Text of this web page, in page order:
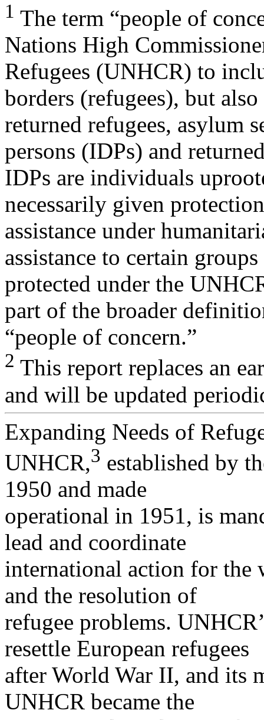
1 The term “people of
Nations High
Refugees (UNHCR) to
borders (refugees), but also
returned refugees, asylum
persons (IDPs) and
IDPs are individuals
necessarily given
assistance under
assistance to certain
protected under the
part of the broader
“people of concern.”
2 This report replaces an
and will be updated
Expanding Needs of
UNHCR,3 established by
1950 and made
operational in 1951, is
lead and coordinate
international action for the
and the resolution of
refugee problems.
resettle European refugees
after World War II, and its
UNHCR became the